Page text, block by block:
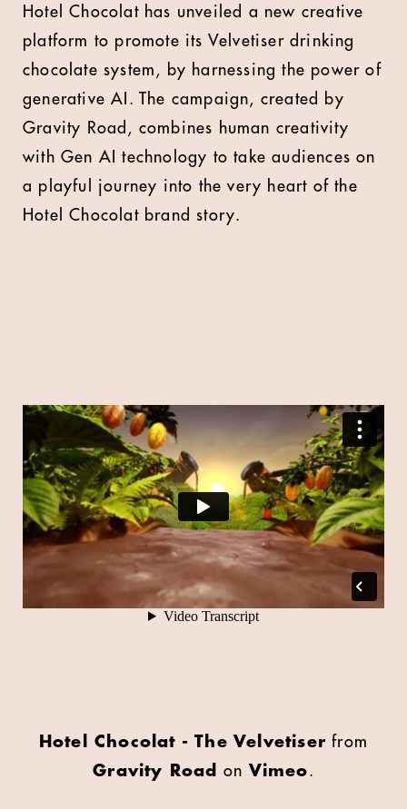
Hotel Chocolat has unveiled a new creative
platform to promote its Velvetiser drinking
chocolate system, by harnessing the power of
generative AI. The campaign, created by
Gravity Road, combines human creativity
with Gen AI technology to take audiences on
a playful journey into the very heart of the
Hotel Chocolat brand story.
Hotel Chocolat - The Velvetiser from
Gravity Road
on Vimeo.